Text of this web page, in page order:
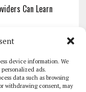
device information. We
ads.
data such as browsing
withdrawing consent, may
Can Learn
Information:
PII Redaction
The Workflows